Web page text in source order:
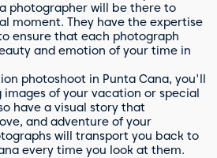
photographer will be there to
moment. They have the expertise
ensure that each photograph
and emotion of your time in
photoshoot in Punta Cana, you'll
images of your vacation or special
have a visual story that
and adventure of your
will transport you back to
every time you look at them.